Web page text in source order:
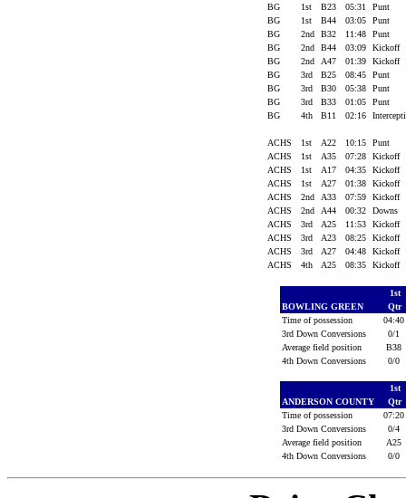
BG
1st B23 05:31
Punt
BG
1st B44 03:05
Punt
BG
2nd B32 11:48
Punt
BG
2nd B44 03:09
Kickoff
BG
2nd A47 01:39
Kickoff
BG
3rd B25 08:45
Punt
BG
3rd B30 05:38
Punt
BG
3rd B33 01:05
Punt
BG
4th B11 02:16
ACHS 1st A22 10:15
Punt
ACHS
1st A35 07:28
Kickoff
ACHS
1st A17 04:35
Kickoff
ACHS
1st A27 01:38
Kickoff
ACHS
2nd A33 07:59
Kickoff
ACHS
2nd A44 00:32
Downs
ACHS
3rd A25 11:53
Kickoff
ACHS
3rd A23 08:25
Kickoff
ACHS
3rd A27 04:48
Kickoff
ACHS
4th A25 08:35 Kickoff
1st
BOWLING GREEN
Qtr
Time of possession
3rd Down Conversions
0/1
Average field position
B38
4th Down Conversions
0/0
1st
ANDERSON COUNTY
Qtr
Time of possession
3rd Down Conversions
0/4
Average field position
A25
4th Down Conversions
0/0